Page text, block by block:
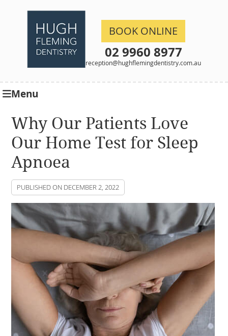
BOOK ONLINE
02 9960 8977
reception@hughflemingdentistry.com.au
Menu
Why Our Patients Love
Our Home Test for Sleep
Apnoea
PUBLISHED ON DECEMBER 2, 2022